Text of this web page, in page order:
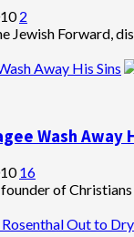
2
Jewish Forward,
Away His Sins
Wash Away
16
of
Out to